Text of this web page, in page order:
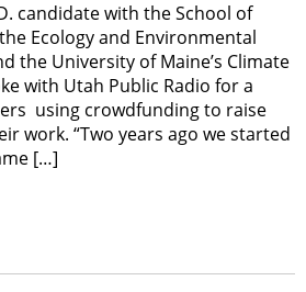
candidate with the School of
Ecology and Environmental
the University of Maine’s Climate
with Utah Public Radio for a
using crowdfunding to raise
work. “Two years ago we started
[…]